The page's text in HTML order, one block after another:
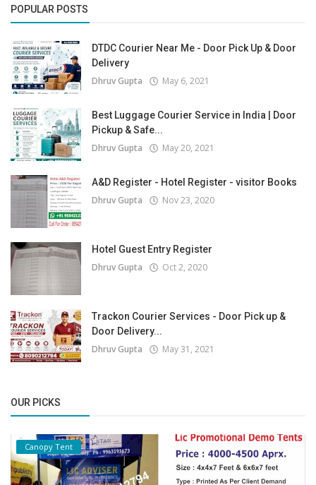
POPULAR POSTS
DTDC Courier Near Me - Door Pick Up & Door
Delivery
Dhruv Gupta May 6, 2021
Best Luggage Courier Service in India | Door
Pickup & Safe...
Dhruv Gupta May 20, 2021
A&D Register - Hotel Register - visitor Books
Dhruv Gupta Nov 23, 2020
Hotel Guest Entry Register
Dhruv Gupta Oct 2, 2020
Trackon Courier Services - Door Pick up &
Door Delivery...
Dhruv Gupta May 31, 2021
OUR PICKS
Canopy Tent